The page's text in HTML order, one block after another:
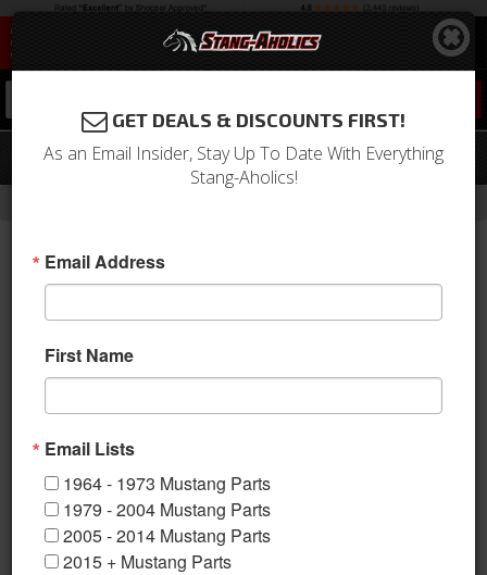
65-66 Mustang Fastback Vent Slides
GET DEALS & DISCOUNTS FIRST!
As an Email Insider, Stay Up To Date With Everything
Stang-Aholics!
Email Address
First Name
Email Lists
1964 - 1973 Mustang Parts
1979 - 2004 Mustang Parts
2005 - 2014 Mustang Parts
2015 + Mustang Parts